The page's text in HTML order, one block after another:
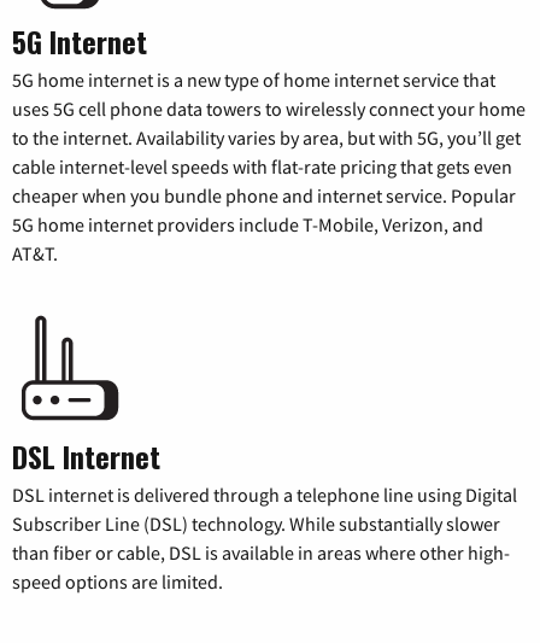
5G Internet
5G home internet is a new type of home internet service that
uses 5G cell phone data towers to wirelessly connect your home
to the internet. Availability varies by area, but with 5G, you’ll get
cable internet-level speeds with flat-rate pricing that gets even
cheaper when you bundle phone and internet service. Popular
5G home internet providers include T-Mobile, Verizon, and
AT&T.
DSL Internet
DSL internet is delivered through a telephone line using Digital
Subscriber Line (DSL) technology. While substantially slower
than fiber or cable, DSL is available in areas where other high-
speed options are limited.